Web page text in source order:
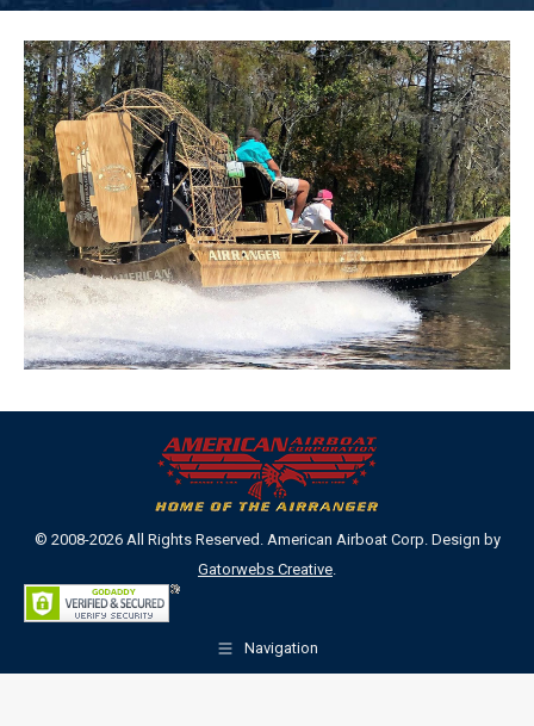
© 2008-2026 All Rights Reserved. American Airboat Corp. Design by
Gatorwebs Creative.
Navigation